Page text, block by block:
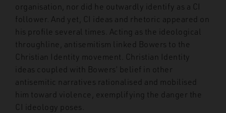
organisation, nor did he outwardly identify as a CI
follower. And yet, CI ideas and rhetoric appeared on
his profile several times. Acting as the ideological
throughline, antisemitism linked Bowers to the
Christian Identity movement. Christian Identity
ideas coupled with Bowers’ belief in other
antisemitic narratives rationalised and mobilised
him toward violence, exemplifying the danger the
CI ideology poses.